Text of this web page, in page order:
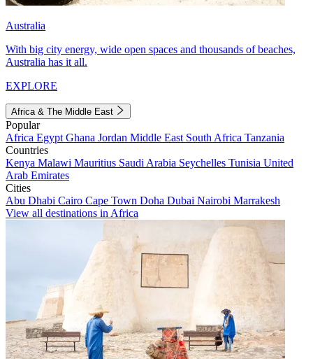
Australia
With big city energy, wide open spaces and thousands of beaches,
Australia has it all.
EXPLORE
Africa & The Middle East
Popular
Africa Egypt Ghana Jordan Middle East South Africa Tanzania
Countries
Kenya Malawi Mauritius Saudi Arabia Seychelles Tunisia United
Arab Emirates
Cities
Abu Dhabi Cairo Cape Town Doha Dubai Nairobi Marrakesh
View all destinations in Africa